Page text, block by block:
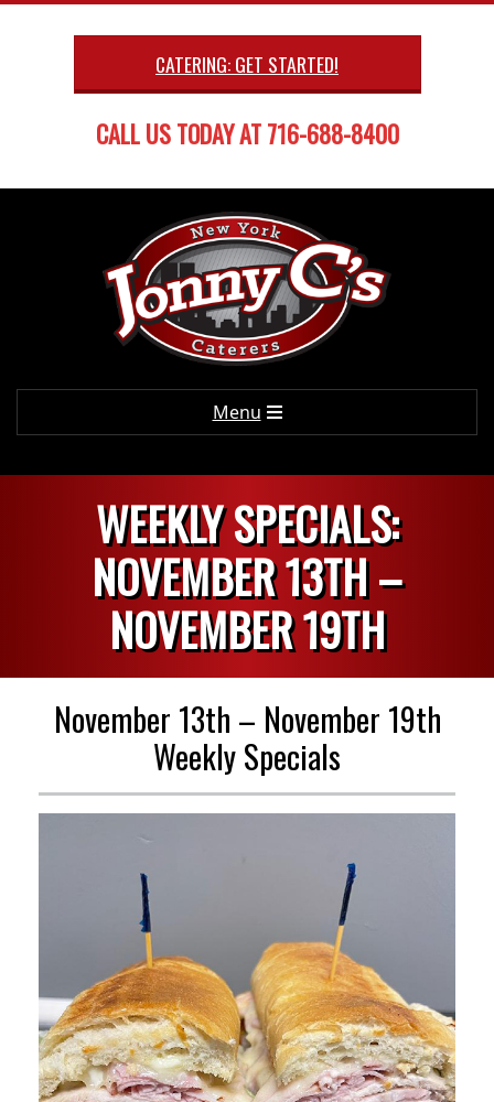
Skip
CATERING: GET STARTED!
CALL US TODAY AT 716-688-8400
Menu
WEEKLY SPECIALS:
NOVEMBER 13TH –
NOVEMBER 19TH
November 13th – November 19th
Weekly Specials